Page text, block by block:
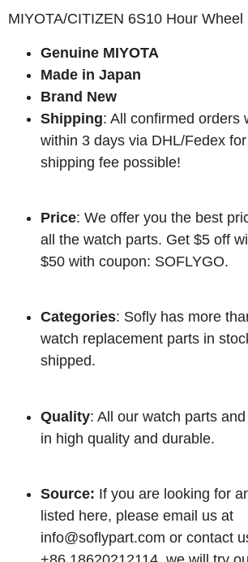
MIYOTA/CITIZEN 6S10 Hour Wheel
Genuine MIYOTA
Made in Japan
Brand New
Shipping: All confirmed orders
within 3 days via DHL/Fedex
shipping fee possible!
Price: We offer you the best
all the watch parts. Get $5 off
$50 with coupon: SOFLYGO.
Categories: Sofly has more
watch replacement parts in
shipped.
Quality: All our watch parts
in high quality and durable.
Source: If you are looking for
listed here, please email us at
info@soflypart.com or contact